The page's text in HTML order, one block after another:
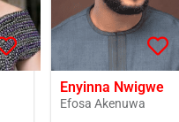
Enyinna Nwigwe
Efosa Akenuwa